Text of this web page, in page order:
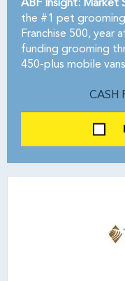
ABF Insight: Market
the #1 pet grooming
Franchise 500, year
funding grooming
450-plus mobile
CASH